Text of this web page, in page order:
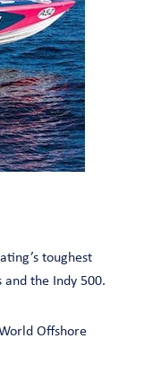
toughest
and the Indy 500.
Offshore